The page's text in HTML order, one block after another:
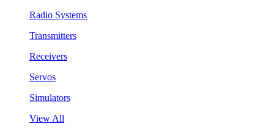
Radio Systems
Transmitters
Receivers
Servos
Simulators
View All